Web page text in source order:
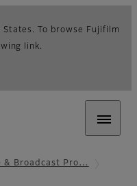
To browse Fujifilm
link.
& Broadcast Pro…